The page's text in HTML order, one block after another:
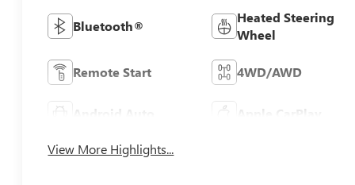
Bluetooth®
Heated Steering
Wheel
Remote Start 4WD/AWD
Android Auto Apple CarPlay
View More Highlights...